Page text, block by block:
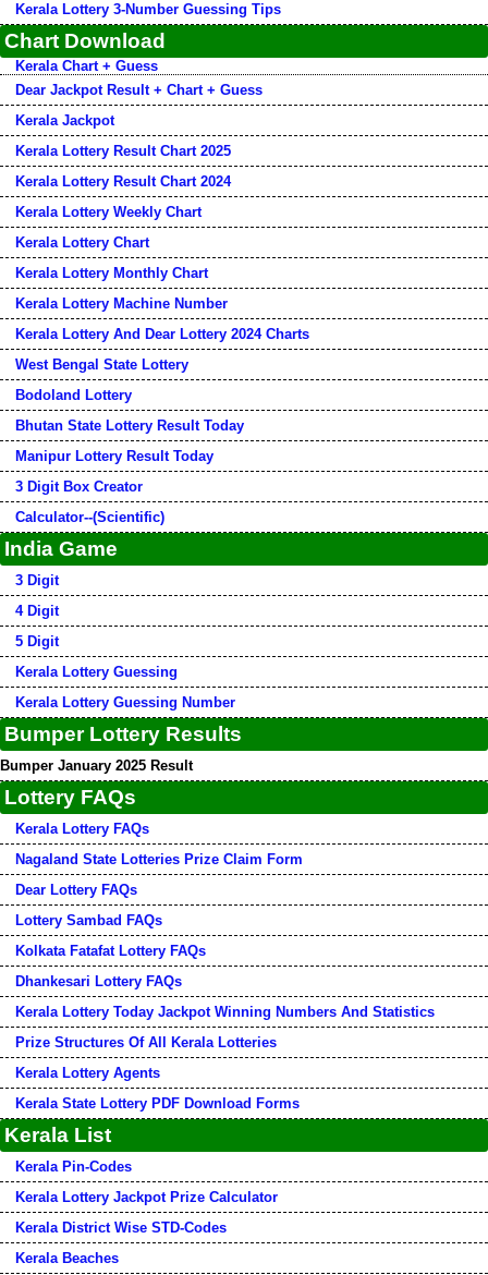
Kerala Lottery 3-Number Guessing Tips
Chart Download
Kerala Chart + Guess
Dear Jackpot Result + Chart + Guess
Kerala Jackpot
Kerala Lottery Result Chart 2025
Kerala Lottery Result Chart 2024
Kerala Lottery Weekly Chart
Kerala Lottery Chart
Kerala Lottery Monthly Chart
Kerala Lottery Machine Number
Kerala Lottery And Dear Lottery 2024 Charts
West Bengal State Lottery
Bodoland Lottery
Bhutan State Lottery Result Today
Manipur Lottery Result Today
3 Digit Box Creator
Calculator--(Scientific)
India Game
3 Digit
4 Digit
5 Digit
Kerala Lottery Guessing
Kerala Lottery Guessing Number
Bumper Lottery Results
Bumper January 2025 Result
Lottery FAQs
Kerala Lottery FAQs
Nagaland State Lotteries Prize Claim Form
Dear Lottery FAQs
Lottery Sambad FAQs
Kolkata Fatafat Lottery FAQs
Dhankesari Lottery FAQs
Kerala Lottery Today Jackpot Winning Numbers And Statistics
Prize Structures Of All Kerala Lotteries
Kerala Lottery Agents
Kerala State Lottery PDF Download Forms
Kerala List
Kerala Pin-Codes
Kerala Lottery Jackpot Prize Calculator
Kerala District Wise STD-Codes
Kerala Beaches